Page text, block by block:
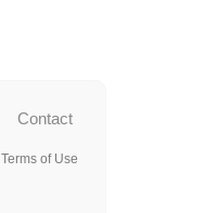
Contact
Terms of Use